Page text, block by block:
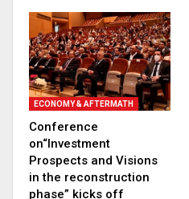
ECONOMY & AFTERMATH
Conference
on“Investment
Prospects and Visions
in the reconstruction
phase” kicks off